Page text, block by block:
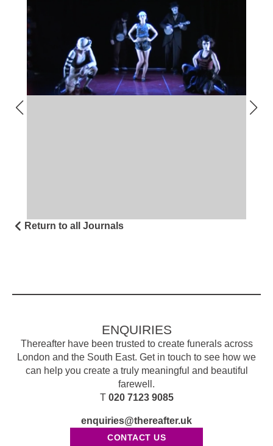
Return to all Journals
ENQUIRIES
Thereafter have been trusted to create funerals across
London and the South East. Get in touch to see how we
can help you create a truly meaningful and beautiful
farewell.
T 020 7123 9085
enquiries@thereafter.uk
CONTACT US